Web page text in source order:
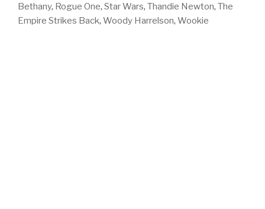
Bethany, Rogue One, Star Wars, Thandie Newton, The
Empire Strikes Back, Woody Harrelson, Wookie